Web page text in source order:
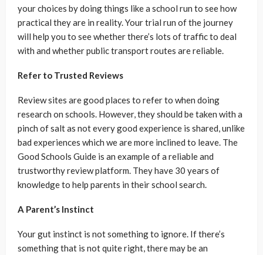
your choices by doing things like a school run to see how
practical they are in reality. Your trial run of the journey
will help you to see whether there’s lots of traffic to deal
with and whether public transport routes are reliable.
Refer to Trusted Reviews
Review sites are good places to refer to when doing
research on schools. However, they should be taken with a
pinch of salt as not every good experience is shared, unlike
bad experiences which we are more inclined to leave. The
Good Schools Guide is an example of a reliable and
trustworthy review platform. They have 30 years of
knowledge to help parents in their school search.
A Parent’s Instinct
Your gut instinct is not something to ignore. If there’s
something that is not quite right, there may be an